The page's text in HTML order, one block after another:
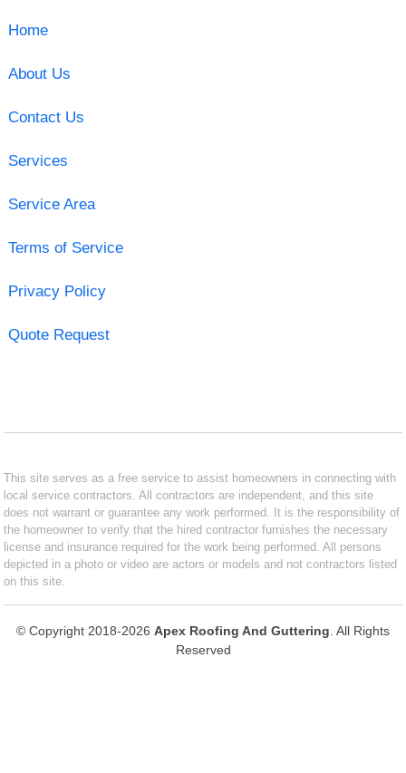
Home
About Us
Contact Us
Services
Service Area
Terms of Service
Privacy Policy
Quote Request
This site serves as a free service to assist homeowners in connecting with
local service contractors. All contractors are independent, and this site
does not warrant or guarantee any work performed. It is the responsibility of
the homeowner to verify that the hired contractor furnishes the necessary
license and insurance required for the work being performed. All persons
depicted in a photo or video are actors or models and not contractors listed
on this site.
© Copyright 2018-2026 Apex Roofing And Guttering . All Rights
Reserved